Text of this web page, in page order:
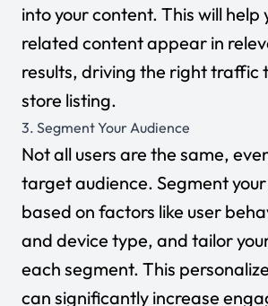
into your content. This will help
related content appear in
results, driving the right traffic
store listing.
3. Segment Your Audience
Not all users are the same,
target audience. Segment
based on factors like user
and device type, and tailor
each segment. This
can significantly increase